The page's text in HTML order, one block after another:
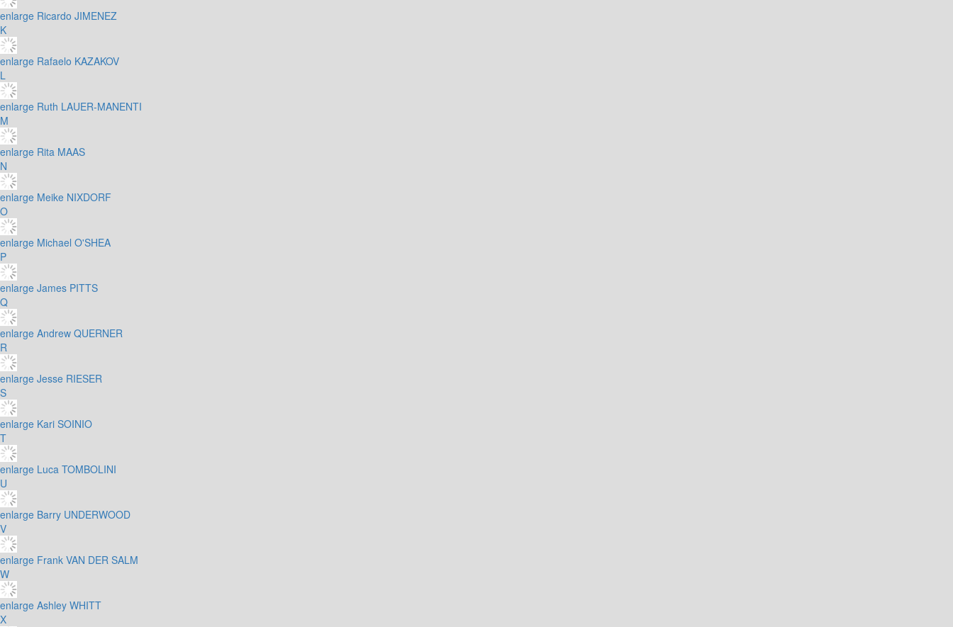
enlarge Ricardo JIMENEZ
K
enlarge Rafaelo KAZAKOV
L
enlarge Ruth LAUER-MANENTI
M
enlarge Rita MAAS
N
enlarge Meike NIXDORF
O
enlarge Michael O'SHEA
P
enlarge James PITTS
Q
enlarge Andrew QUERNER
R
enlarge Jesse RIESER
S
enlarge Kari SOINIO
T
enlarge Luca TOMBOLINI
U
enlarge Barry UNDERWOOD
V
enlarge Frank VAN DER SALM
W
enlarge Ashley WHITT
X